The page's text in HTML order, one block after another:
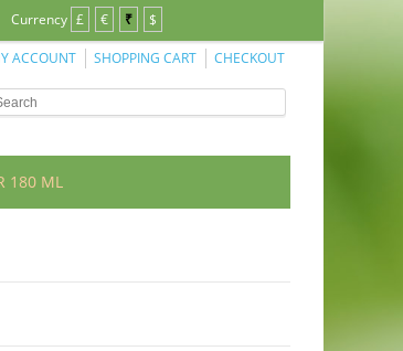
Currency £ € ₹ $
ACCOUNT SHOPPING CART CHECKOUT
180 ML